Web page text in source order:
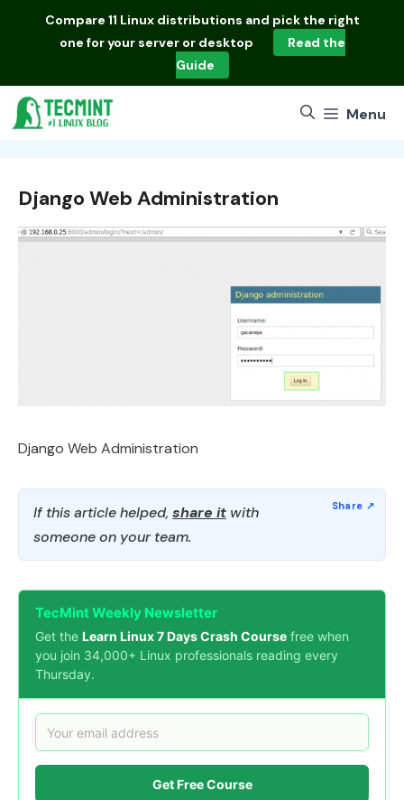
Compare 11 Linux distributions and pick the right
one for your server or desktop
Read the
Guide
Menu
Django Web Administration
Django Web Administration
If this article helped, share it with
someone on your team.
TecMint Weekly Newsletter
Get the Learn Linux 7 Days Crash Course free when
you join 34,000+ Linux professionals reading every
Thursday.
Get Free Course